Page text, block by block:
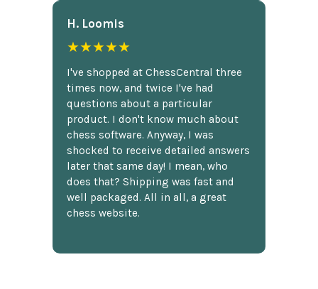
H. Loomis
★★★★★
I've shopped at ChessCentral three
times now, and twice I've had
questions about a particular
product. I don't know much about
chess software. Anyway, I was
shocked to receive detailed answers
later that same day! I mean, who
does that? Shipping was fast and
well packaged. All in all, a great
chess website.